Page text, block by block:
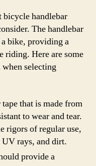
bicycle handlebar
The handlebar
bike, providing a
riding. Here are some
selecting
that is made from
to wear and tear.
rigors of regular use,
rays, and dirt.
provide a